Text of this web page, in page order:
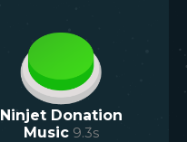
Ninjet Donation
Music 9.3s